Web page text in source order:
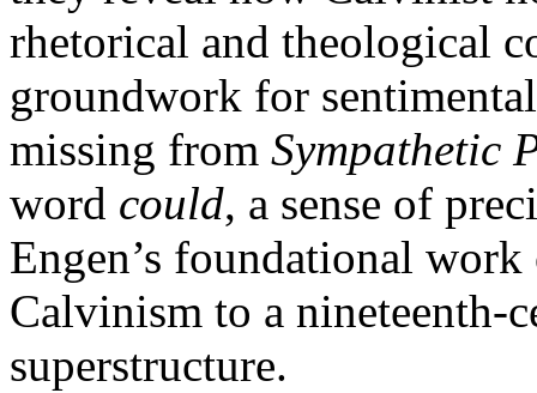
rhetorical and theological
groundwork for
missing from Sympathetic
word could, a sense of
Engen’s foundational
Calvinism to a nineteenth-
superstructure.